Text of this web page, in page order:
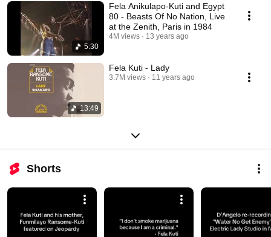
5:30
Fela Anikulapo-Kuti and Egypt
80 - Beasts Of No Nation, Live
at the Zenith, Paris in 1984
4M views 13 years ago
13:49
Fela Kuti - Lady
3.7M views 11 years ago
Shorts